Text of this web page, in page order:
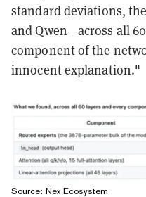
standard deviations,
and Qwen—across all
component of the
innocent explanation."
Source: Nex Ecosystem